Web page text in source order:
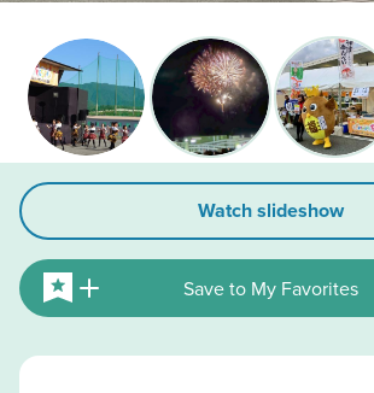
Watch slideshow
Save to My Favorites